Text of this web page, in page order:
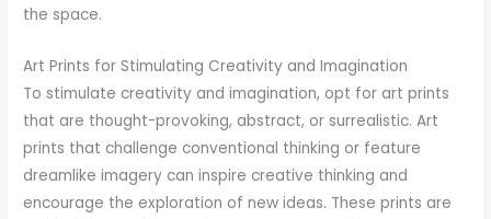
the space.
Art Prints for Stimulating Creativity and Imagination
To stimulate creativity and imagination, opt for art prints
that are thought-provoking, abstract, or surrealistic. Art
prints that challenge conventional thinking or feature
dreamlike imagery can inspire creative thinking and
encourage the exploration of new ideas. These prints are